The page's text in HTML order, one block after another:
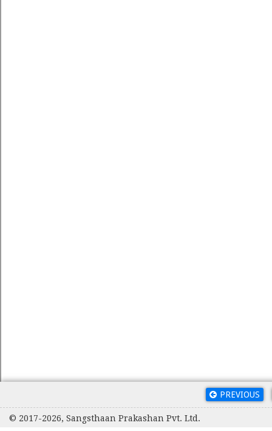
PREVIOUS
© 2017-2026, Sangsthaan Prakashan Pvt. Ltd.